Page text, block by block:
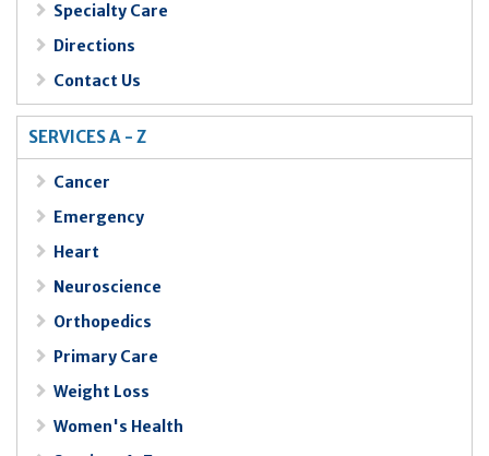
Specialty Care
Directions
Contact Us
SERVICES A - Z
Cancer
Emergency
Heart
Neuroscience
Orthopedics
Primary Care
Weight Loss
Women's Health